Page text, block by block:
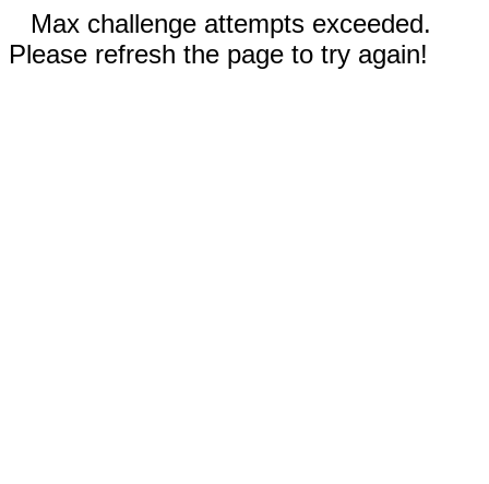
Max challenge attempts exceeded.
Please refresh the page to try again!